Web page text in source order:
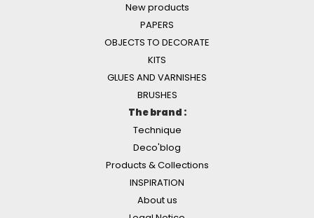
New products
PAPERS
OBJECTS TO DECORATE
KITS
GLUES AND VARNISHES
BRUSHES
The brand :
Technique
Deco'blog
Products & Collections
INSPIRATION
About us